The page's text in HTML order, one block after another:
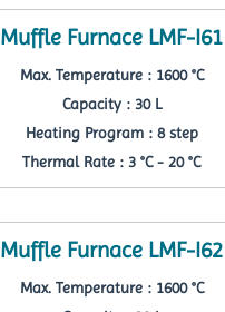
Muffle Furnace LMF-I61
Max. Temperature : 1600 °C
Capacity : 30 L
Heating Program : 8 step
Thermal Rate : 3 °C - 20 °C
Muffle Furnace LMF-I62
Max. Temperature : 1600 °C